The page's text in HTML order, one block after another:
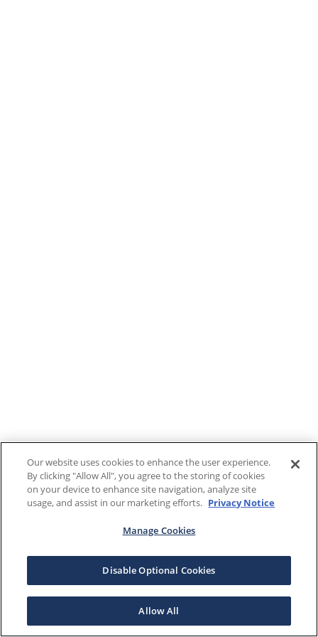
Our website uses cookies to enhance the user experience.
By clicking "Allow All", you agree to the storing of cookies
on your device to enhance site navigation, analyze site
usage, and assist in our marketing efforts. Privacy Notice
Manage Cookies
Disable Optional Cookies
Allow All